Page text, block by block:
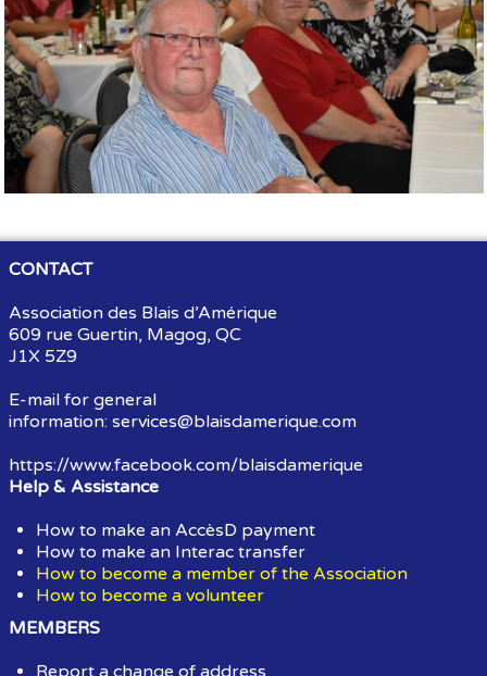
CONTACT
Association des Blais d’Amérique
609 rue Guertin, Magog, QC
J1X 5Z9
E-mail for general
information: services@blaisdamerique.com
https://www.facebook.com/blaisdamerique
Help & Assistance
How to make an AccèsD payment
How to make an Interac transfer
How to become a member of the Association
How to become a volunteer
MEMBERS
Report a change of address